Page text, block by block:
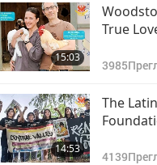
15:03
True
3985
14:53
The
4139